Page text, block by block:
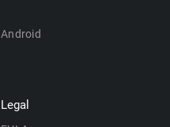
Android
Legal